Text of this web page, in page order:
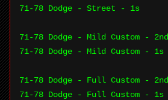
71-78 Dodge - Street - 1s
71-78 Dodge - Mild Custom - 2nd
71-78 Dodge - Mild Custom - 1s
71-78 Dodge - Full Custom - 2nd
71-78 Dodge - Full Custom - 1s